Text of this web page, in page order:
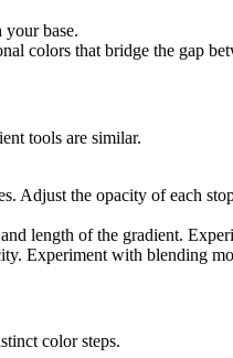
base.
colors that bridge the gap
tools are similar.
Adjust the opacity of each
length of the gradient.
Experiment with blending
color steps.